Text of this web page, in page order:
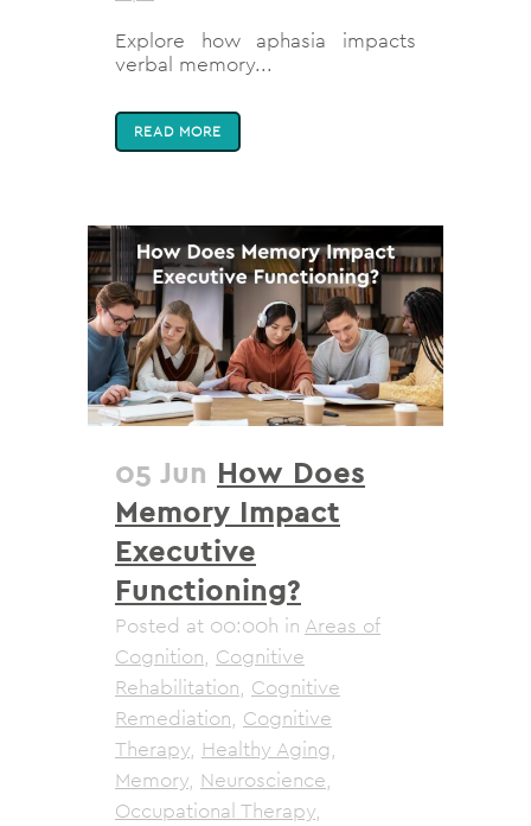
Explore how aphasia impacts
verbal memory...
READ MORE
05 Jun How Does
Memory Impact
Executive
Functioning?
Posted at 00:00h in Areas of
Cognition, Cognitive
Rehabilitation, Cognitive
Remediation, Cognitive
Therapy, Healthy Aging,
Memory, Neuroscience,
Occupational Therapy,